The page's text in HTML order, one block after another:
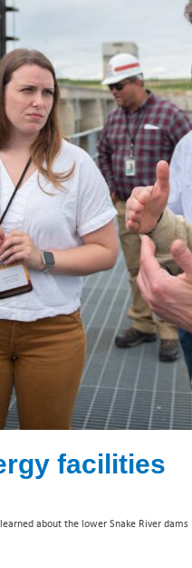
facilities
about the lower Snake River dams